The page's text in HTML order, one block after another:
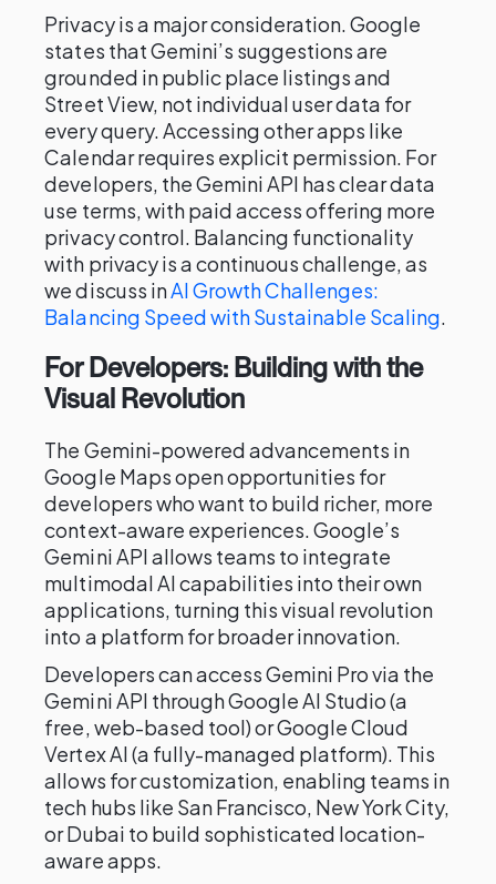
Privacy is a major consideration. Google
states that Gemini’s suggestions are
grounded in public place listings and
Street View, not individual user data for
every query. Accessing other apps like
Calendar requires explicit permission. For
developers, the Gemini API has clear data
use terms, with paid access offering more
privacy control. Balancing functionality
with privacy is a continuous challenge, as
we discuss inAI Growth Challenges:
Balancing Speed with Sustainable Scaling.
For Developers: Building with the
Visual Revolution
The Gemini-powered advancements in
Google Maps open opportunities for
developers who want to build richer, more
context-aware experiences. Google’s
Gemini API allows teams to integrate
multimodal AI capabilities into their own
applications, turning this visual revolution
into a platform for broader innovation.
Developers can access Gemini Pro via the
Gemini API through Google AI Studio (a
free, web-based tool) or Google Cloud
Vertex AI (a fully-managed platform). This
allows for customization, enabling teams in
tech hubs like San Francisco, New York City,
or Dubai to build sophisticated location-
aware apps.